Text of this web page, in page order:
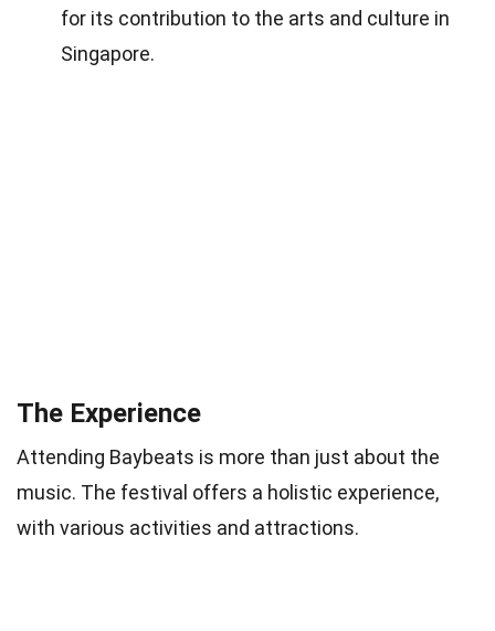
for its contribution to the arts and culture in
Singapore.
The Experience
Attending Baybeats is more than just about the
music. The festival offers a holistic experience,
with various activities and attractions.